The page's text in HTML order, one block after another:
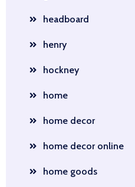
headboard
henry
hockney
home
home decor
home decor online
home goods